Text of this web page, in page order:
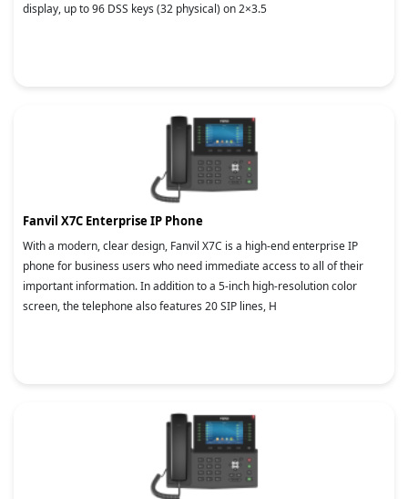
display, up to 96 DSS keys (32 physical) on 2×3.5
Fanvil X7C Enterprise IP Phone
With a modern, clear design, Fanvil X7C is a high-end enterprise IP
phone for business users who need immediate access to all of their
important information. In addition to a 5-inch high-resolution color
screen, the telephone also features 20 SIP lines, H